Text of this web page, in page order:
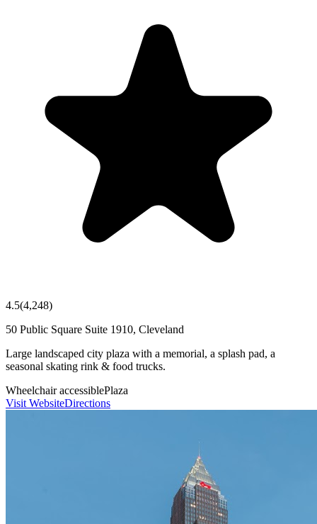
4.5(4,248)
50 Public Square Suite 1910, Cleveland
Large landscaped city plaza with a memorial, a splash pad, a
seasonal skating rink & food trucks.
Wheelchair accessiblePlaza
Visit WebsiteDirections